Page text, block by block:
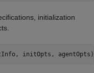
initialization
initOpts,